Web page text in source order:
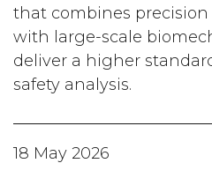
that combines
with large-scale
deliver a higher
safety analysis.
18 May 2026